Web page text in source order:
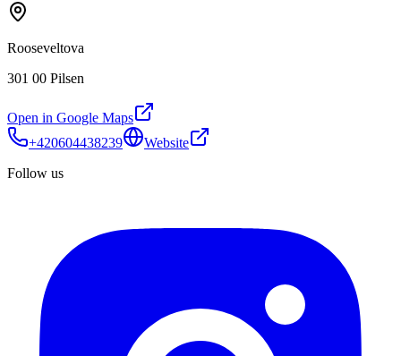
Rooseveltova
301 00 Pilsen
Open in Google Maps
+420604438239
Website
Follow us